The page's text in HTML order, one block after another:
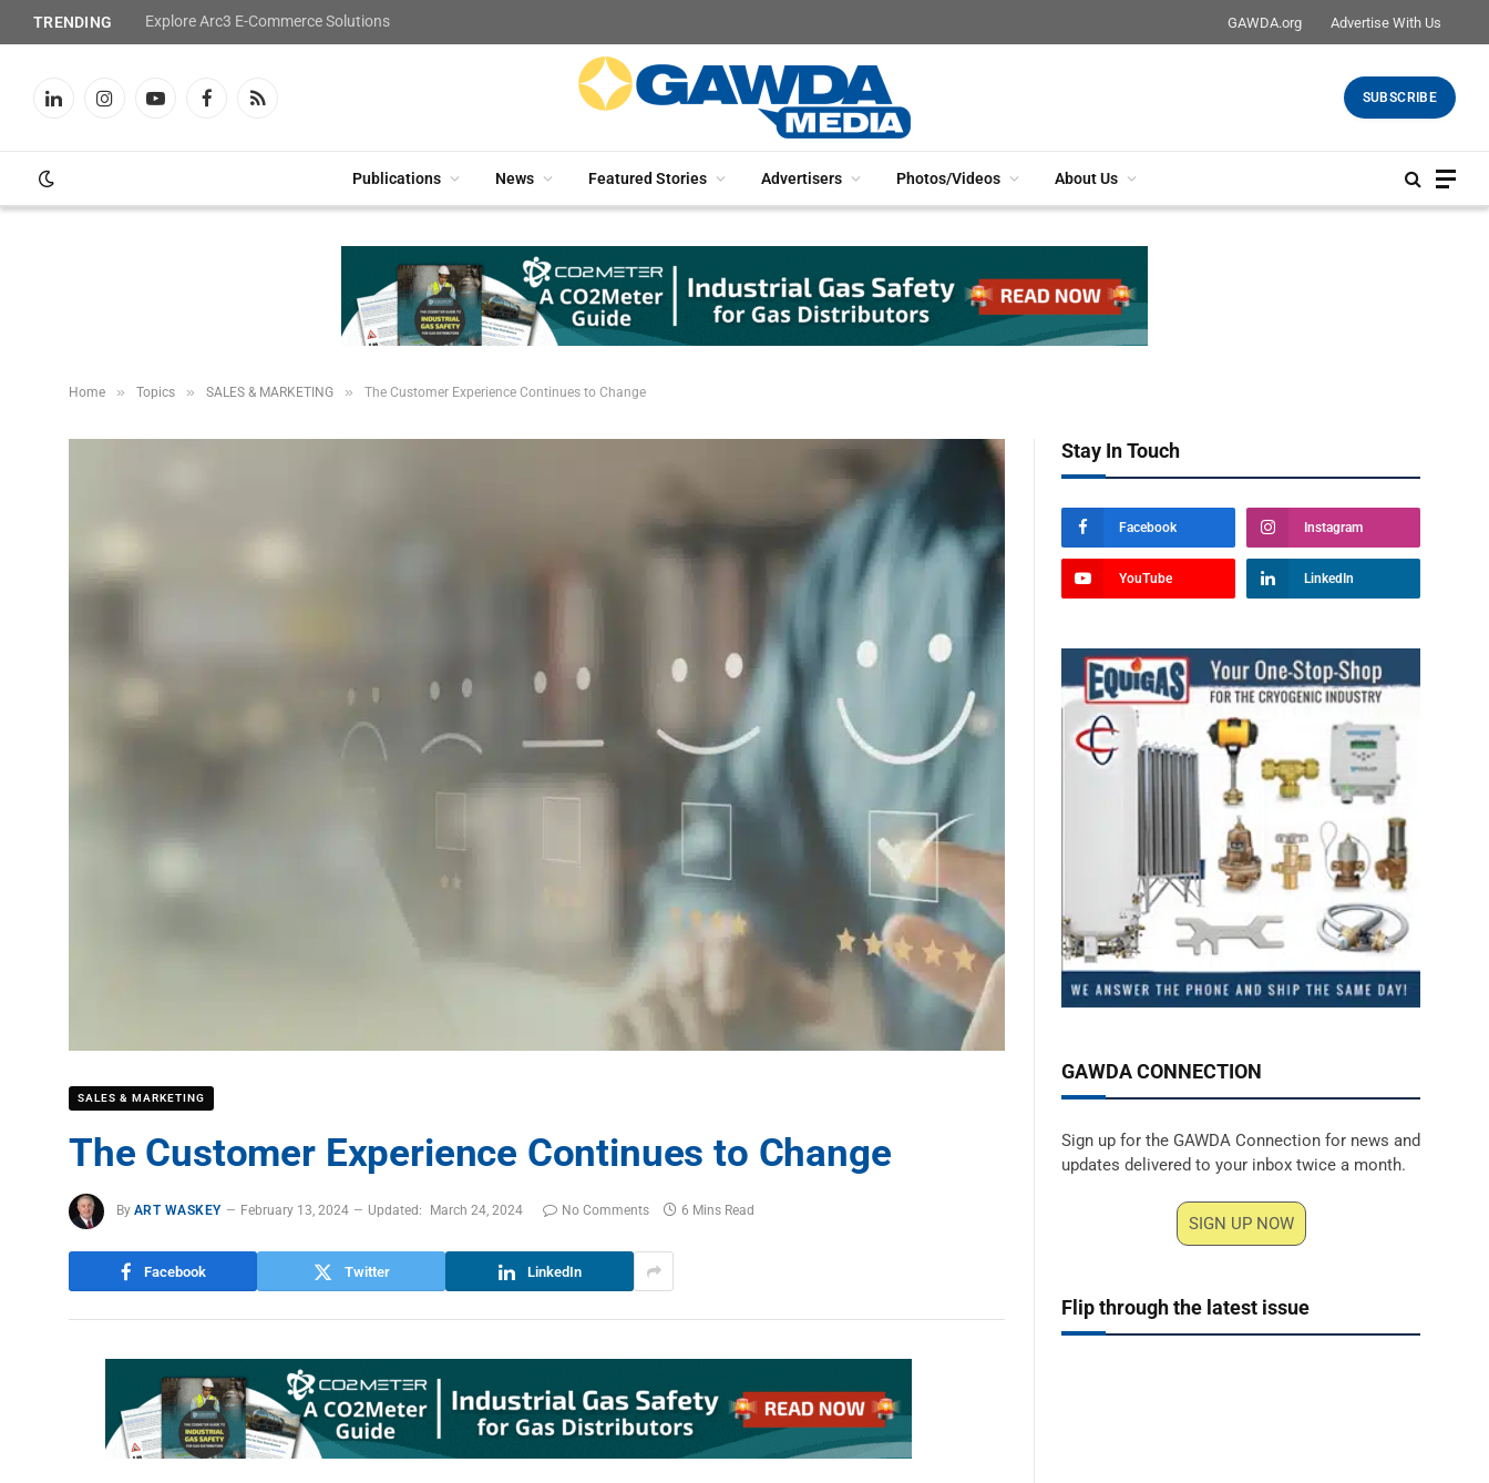
TRENDING Explore Arc3 E-Commerce Solutions GAWDA.org Advertise With Us
LinkedInInstagramYouTubeFacebookRSS
SUBSCRIBE
Publications News Featured Stories Advertisers Photos/Videos About Us
Home » Topics » SALES & MARKETING » The Customer Experience Continues to Change
SALES & MARKETING
The Customer Experience Continues to Change
By ART WASKEY February 13, 2024 Updated: March 24, 2024 No Comments 6 Mins Read
Facebook Twitter LinkedIn
Stay In Touch
Facebook Instagram
YouTube LinkedIn
GAWDA CONNECTION
Sign up for the GAWDA Connection for news and
updates delivered to your inbox twice a month.
SIGN UP NOW
Flip through the latest issue